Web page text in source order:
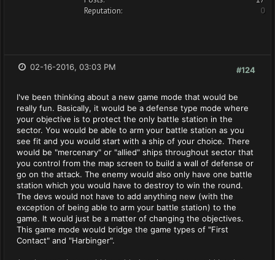
Reputation:
0
#124
02-16-2016, 03:03 PM
I've been thinking about a new game mode that would be
really fun. Basically, it would be a defense type mode where
your objective is to protect the only battle station in the
sector. You would be able to arm your battle station as you
see fit and you would start with a ship of your choice. There
would be "mercenary" or "allied" ships throughout sector that
you control from the map screen to build a wall of defense or
go on the attack. The enemy would also only have one battle
station which you would have to destroy to win the round.
The devs would not have to add anything new (with the
exception of being able to arm your battle station) to the
game. It would just be a matter of changing the objectives.
This game mode would bridge the game types of "First
Contact" and "Harbinger".